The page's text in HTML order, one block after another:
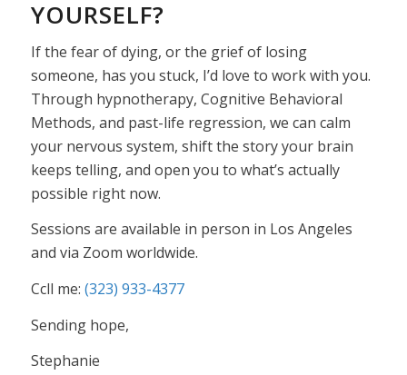
YOURSELF?
If the fear of dying, or the grief of losing
someone, has you stuck, I’d love to work with you.
Through hypnotherapy, Cognitive Behavioral
Methods, and past-life regression, we can calm
your nervous system, shift the story your brain
keeps telling, and open you to what’s actually
possible right now.
Sessions are available in person in Los Angeles
and via Zoom worldwide.
Ccll me: (323) 933-4377
Sending hope,
Stephanie